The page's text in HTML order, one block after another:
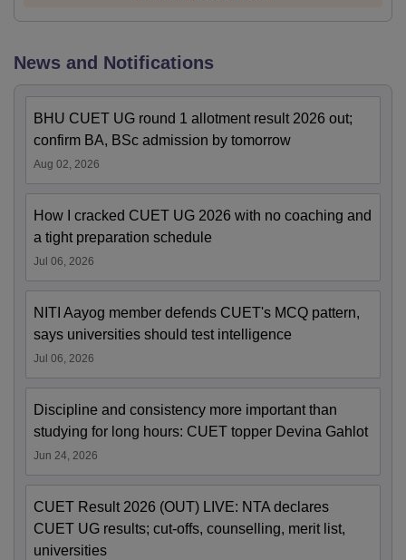
News and Notifications
BHU CUET UG round 1 allotment result 2026 out;
confirm BA, BSc admission by tomorrow
Aug 02, 2026
How I cracked CUET UG 2026 with no coaching and
a tight preparation schedule
Jul 06, 2026
NITI Aayog member defends CUET's MCQ pattern,
says universities should test intelligence
Jul 06, 2026
Discipline and consistency more important than
studying for long hours: CUET topper Devina Gahlot
Jun 24, 2026
CUET Result 2026 (OUT) LIVE: NTA declares
CUET UG results; cut-offs, counselling, merit list,
universities